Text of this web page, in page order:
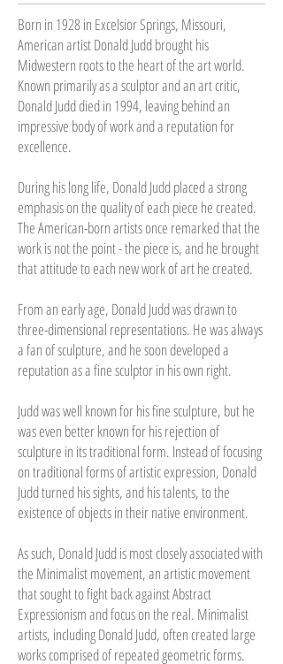
Born in 1928 in Excelsior Springs, Missouri,
American artist Donald Judd brought his
Midwestern roots to the heart of the art world.
Known primarily as a sculptor and an art critic,
Donald Judd died in 1994, leaving behind an
impressive body of work and a reputation for
excellence.
During his long life, Donald Judd placed a strong
emphasis on the quality of each piece he created.
The American-born artists once remarked that the
work is not the point - the piece is, and he brought
that attitude to each new work of art he created.
From an early age, Donald Judd was drawn to
three-dimensional representations. He was always
a fan of sculpture, and he soon developed a
reputation as a fine sculptor in his own right.
Judd was well known for his fine sculpture, but he
was even better known for his rejection of
sculpture in its traditional form. Instead of focusing
on traditional forms of artistic expression, Donald
Judd turned his sights, and his talents, to the
existence of objects in their native environment.
As such, Donald Judd is most closely associated with
the Minimalist movement, an artistic movement
that sought to fight back against Abstract
Expressionism and focus on the real. Minimalist
artists, including Donald Judd, often created large
works comprised of repeated geometric forms.